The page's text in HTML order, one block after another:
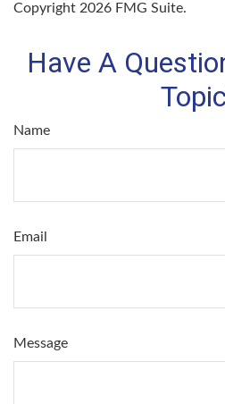
Copyright 2026 FMG Suite.
Have A
Name
Email
Message